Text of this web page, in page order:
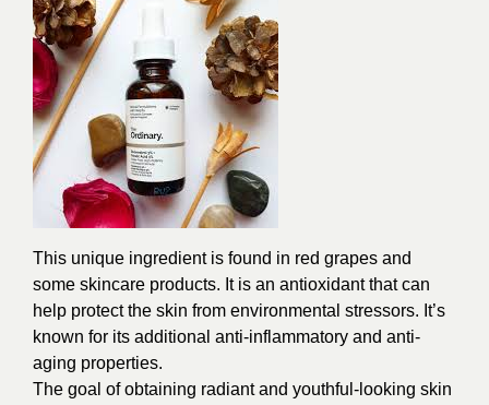
This unique ingredient is found in red grapes and
some skincare products. It is an antioxidant that can
help protect the skin from environmental stressors. It’s
known for its additional anti-inflammatory and anti-
aging properties.
The goal of obtaining radiant and youthful-looking skin